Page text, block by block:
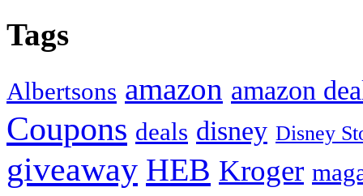
Tags
Albertsons amazon amazon
Coupons deals disney Disney
giveaway HEB Kroger